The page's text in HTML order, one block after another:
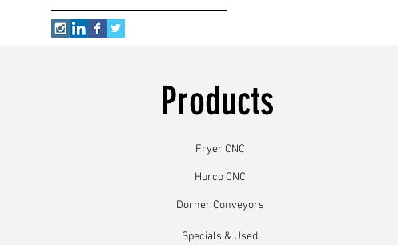
Products
Fryer CNC
Hurco CNC
Dorner Conveyors
Specials & Used